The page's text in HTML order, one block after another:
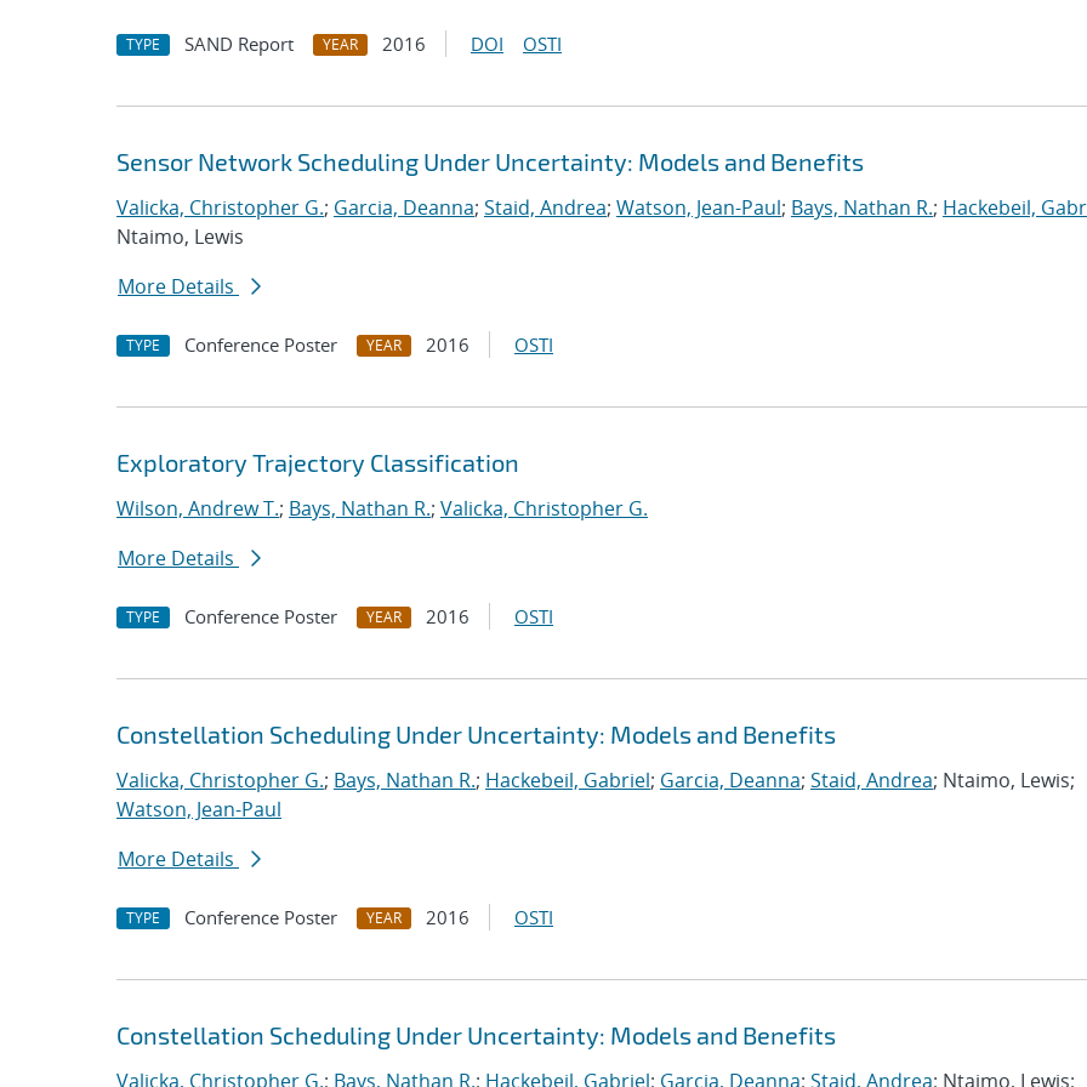
TYPE SAND Report YEAR 2016 DOI OSTI
Sensor Network Scheduling Under Uncertainty: Models and Benefits
Valicka, Christopher G.; Garcia, Deanna; Staid, Andrea; Watson, Jean-Paul; Bays, Nathan R.; Hackebeil,
Ntaimo, Lewis
More Details
TYPE Conference Poster YEAR 2016 OSTI
Exploratory Trajectory Classification
Wilson, Andrew T.; Bays, Nathan R.; Valicka, Christopher G.
More Details
TYPE Conference Poster YEAR 2016 OSTI
Constellation Scheduling Under Uncertainty: Models and Benefits
Valicka, Christopher G.; Bays, Nathan R.; Hackebeil, Gabriel; Garcia, Deanna; Staid, Andrea; Ntaimo, Lewis;
Watson, Jean-Paul
More Details
TYPE Conference Poster YEAR 2016 OSTI
Constellation Scheduling Under Uncertainty: Models and Benefits
Valicka, Christopher G.; Bays, Nathan R.; Hackebeil, Gabriel; Garcia, Deanna; Staid, Andrea; Ntaimo, Lewis;